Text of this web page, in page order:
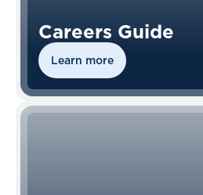
Careers Guide
Learn more